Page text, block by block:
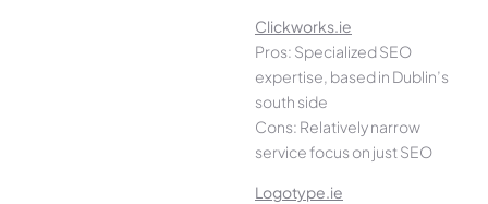
Clickworks.ie
Pros: Specialized SEO
expertise, based in Dublin’s
south side
Cons: Relatively narrow
service focus on just SEO
Logotype.ie